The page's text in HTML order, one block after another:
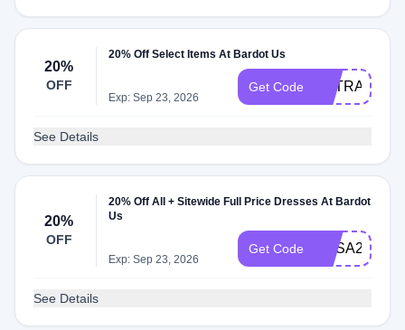
20%
OFF
20% Off Select Items At Bardot Us
Exp: Sep 23, 2026
Get Code EXTRA20
See Details
20%
OFF
20% Off All + Sitewide Full Price Dresses At Bardot
Us
Exp: Sep 23, 2026
Get Code
See Details